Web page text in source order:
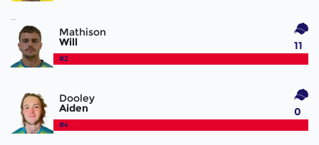
Mathison
Will
#2
11
Dooley
Aiden
#4
0